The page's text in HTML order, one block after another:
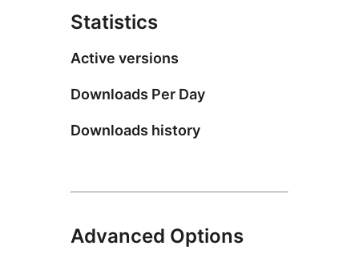
Statistics
Active versions
Downloads Per Day
Downloads history
Advanced Options